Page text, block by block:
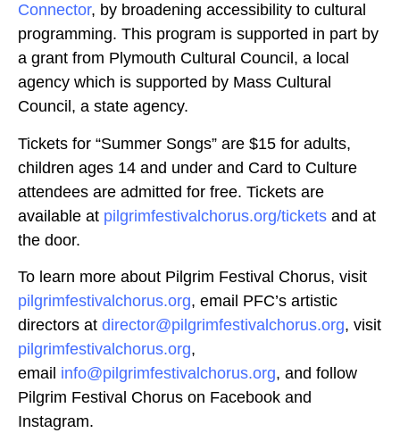
Connector, by broadening accessibility to cultural
programming. This program is supported in part by
a grant from Plymouth Cultural Council, a local
agency which is supported by Mass Cultural
Council, a state agency.
Tickets for “Summer Songs” are $15 for adults,
children ages 14 and under and Card to Culture
attendees are admitted for free. Tickets are
available at pilgrimfestivalchorus.org/tickets and at
the door.
To learn more about Pilgrim Festival Chorus, visit
pilgrimfestivalchorus.org, email PFC’s artistic
directors at director@pilgrimfestivalchorus.org, visit
pilgrimfestivalchorus.org,
email info@pilgrimfestivalchorus.org, and follow
Pilgrim Festival Chorus on Facebook and
Instagram.